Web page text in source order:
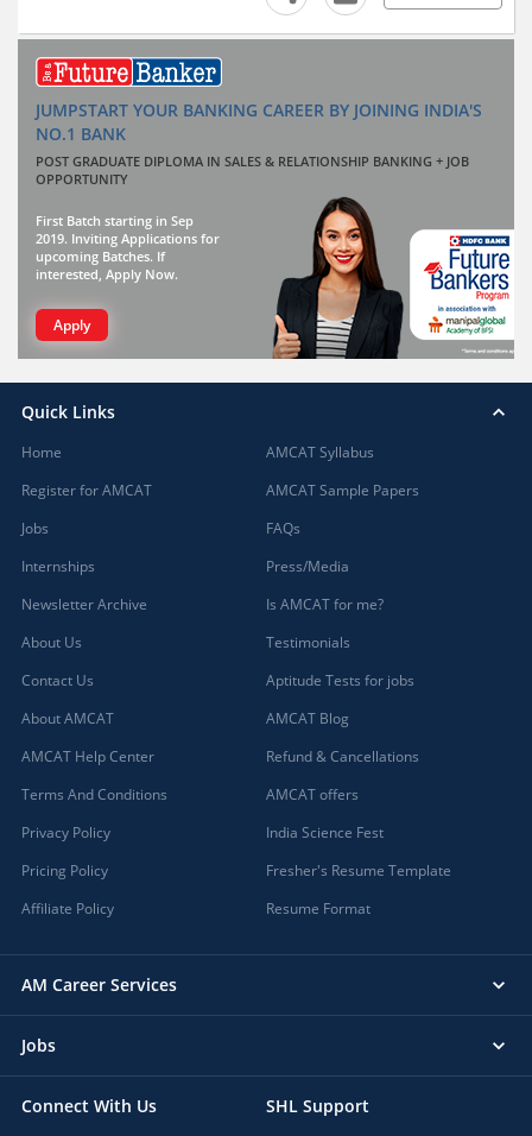
JUMPSTART YOUR BANKING CAREER BY JOINING INDIA'S
NO.1 BANK
POST GRADUATE DIPLOMA IN SALES & RELATIONSHIP BANKING + JOB
OPPORTUNITY
First Batch starting in Sep
2019. Inviting Applications for
upcoming Batches. If
interested, Apply Now.
Apply
Quick Links
Home
Register for AMCAT
Jobs
Internships
Newsletter Archive
About Us
Contact Us
About AMCAT
AMCAT Help Center
Terms And Conditions
Privacy Policy
Pricing Policy
Affiliate Policy
AMCAT Syllabus
AMCAT Sample Papers
FAQs
Press/Media
Is AMCAT for me?
Testimonials
Aptitude Tests for jobs
AMCAT Blog
Refund & Cancellations
AMCAT offers
India Science Fest
Fresher's Resume Template
Resume Format
AM Career Services
Jobs
Connect With Us SHL Support